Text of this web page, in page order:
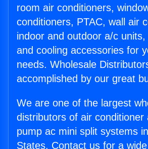
room air conditioners,
conditioners, PTAC, wall air
indoor and outdoor a/c
and cooling accessories for
needs. Wholesale
accomplished by our great
We are one of the largest
distributors of air conditioner
pump ac mini split systems
States. Contact us for a